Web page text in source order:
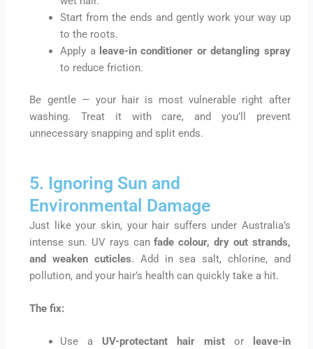
Start from the ends and gently work your way up
to the roots.
Apply a leave-in conditioner or detangling spray
to reduce friction.
Be gentle — your hair is most vulnerable right after
washing. Treat it with care, and you’ll prevent
unnecessary snapping and split ends.
5. Ignoring Sun and
Environmental Damage
Just like your skin, your hair suffers under Australia’s
intense sun. UV rays canfade colour, dry out strands,
and weaken cuticles. Add in sea salt, chlorine, and
pollution, and your hair’s health can quickly take a hit.
The fix:
Use a UV-protectant hair mist or
leave-in